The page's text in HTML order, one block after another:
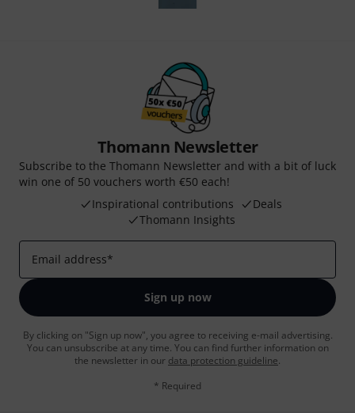
Thomann Newsletter
Subscribe to the Thomann Newsletter and with a bit of luck
win one of 50 vouchers worth €50 each!
Inspirational contributions
Deals
Thomann Insights
Email address*
Sign up now
By clicking on "Sign up now", you agree to receiving e-mail advertising.
You can unsubscribe at any time. You can find further information on
the newsletter in our data protection guideline.
* Required